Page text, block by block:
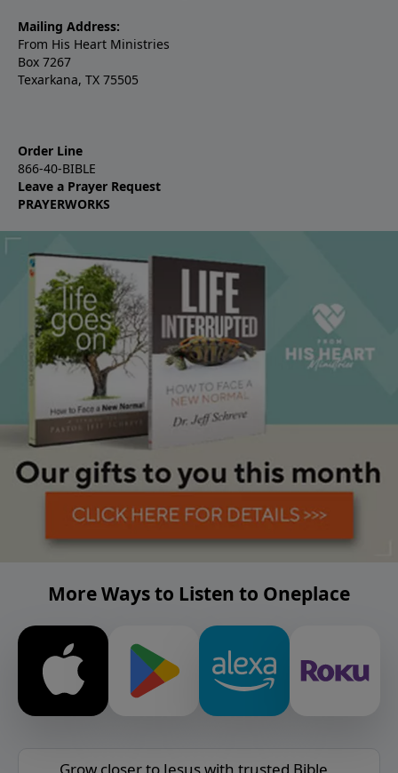
Mailing Address:
From His Heart Ministries
Box 7267
Texarkana, TX 75505
Order Line
866-40-BIBLE
Leave a Prayer Request
PRAYERWORKS
More Ways to Listen to Oneplace
Grow closer to Jesus with trusted Bible